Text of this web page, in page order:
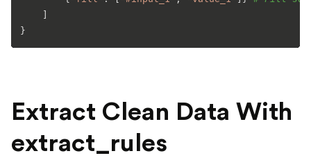
    ]
Extract Clean Data With
extract_rules